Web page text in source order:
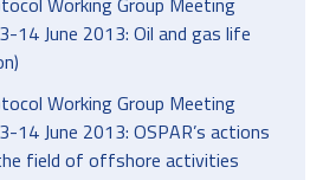
14 June 2013: Oil and gas life
Working Group Meeting
14 June 2013: OSPAR’s actions
field of offshore activities